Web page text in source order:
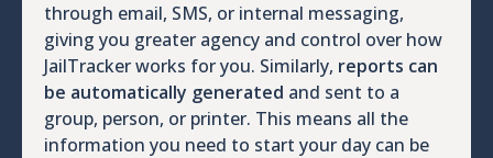
through email, SMS, or internal messaging,
giving you greater agency and control over how
JailTracker works for you. Similarly, reports can
be automatically generated and sent to a
group, person, or printer. This means all the
information you need to start your day can be